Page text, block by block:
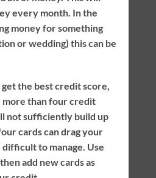
every month. In the
money for something
or wedding) this can be
the best credit score,
more than four credit
not sufficiently build up
cards can drag your
to manage. Use
add new cards as